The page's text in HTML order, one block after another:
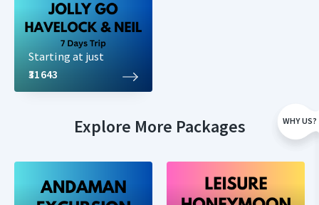
Starting at just
₹31643
Explore More Packages WHY US?